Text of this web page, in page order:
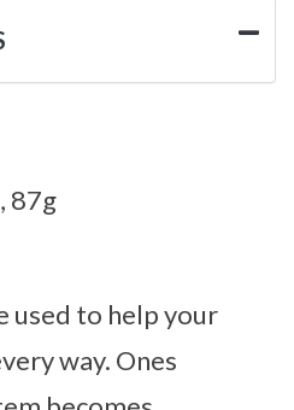
87g
used to help your
way. Ones